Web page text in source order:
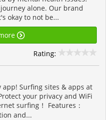
alone. Our brand
okay to not be...
Rating:
app! Surfing sites & apps at
your privacy and WiFi
surfing！ Features：
and...